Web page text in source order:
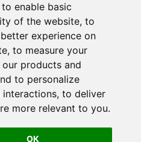
to enable basic
of the website, to
experience on
, to measure your
products and
to personalize
interactions, to deliver
more relevant to you.
OK